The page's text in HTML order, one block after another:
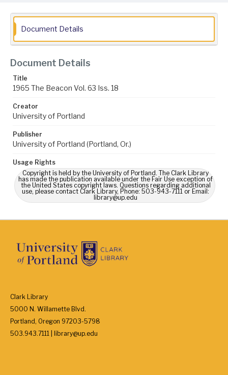
Document Details
Document Details
Title
1965 The Beacon Vol. 63 Iss. 18
Creator
University of Portland
Publisher
University of Portland (Portland, Or.)
Usage Rights
Copyright is held by the University of Portland. The Clark Library
has made the publication available under the Fair Use exception of
the United States copyright laws. Questions regarding additional
use, please contact Clark Library, Phone: 503-943-7111 or Email:
library@up.edu
Clark Library
5000 N. Willamette Blvd.
Portland, Oregon 97203-5798
503.943.7111 | library@up.edu